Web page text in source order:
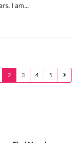
I am...
2 3 4 5